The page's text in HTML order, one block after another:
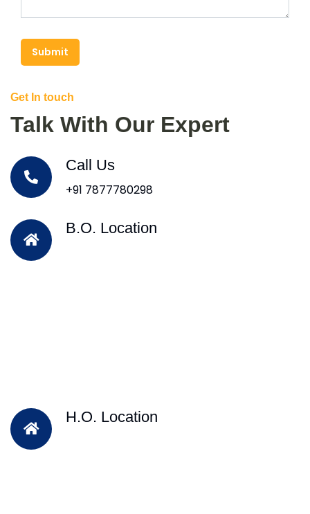
Submit
Get In touch
Talk With Our Expert
Call Us
+91 7877780298
B.O. Location
H.O. Location